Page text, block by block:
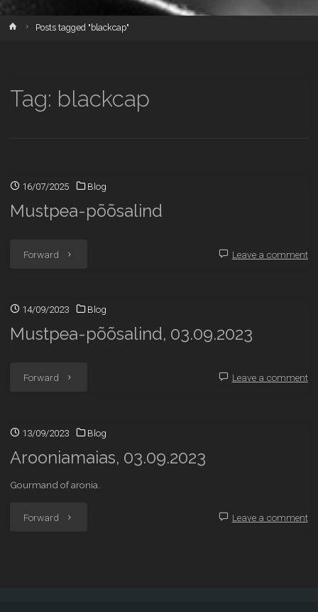
HomePosts tagged "blackcap"
Tag: blackcap
16/07/2025 Blog
Mustpea-põõsalind
Forward "Mustpea- Leave a comment
14/09/2023 Blog
Mustpea-põõsalind, 03.09.2023
Forward "Mustpea-
03.09.2023"
Leave a comment
13/09/2023 Blog
Arooniamaias, 03.09.2023
Gourmand of aronia.
Forward "Arooniamaias, Leave a comment